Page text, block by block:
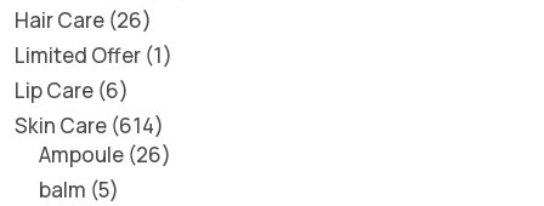
Hair Care 26
Limited Offer 1
Lip Care 6
Skin Care 614
Ampoule 26
balm 5